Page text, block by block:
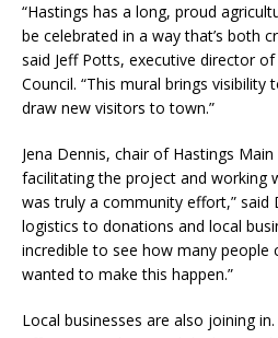
“Hastings has a long, proud
be celebrated in a way that’s both
said Jeff Potts, executive director of
Council. “This mural brings
draw new visitors to town.”
Jena Dennis, chair of Hastings
facilitating the project and working
was truly a community effort,” said
logistics to donations and local
incredible to see how many people
wanted to make this happen.”
Local businesses are also joining